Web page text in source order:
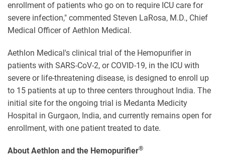
enrollment of patients who go on to require ICU care for
severe infection," commented Steven LaRosa, M.D., Chief
Medical Officer of Aethlon Medical.
Aethlon Medical's clinical trial of the Hemopurifier in
patients with SARS-CoV-2, or COVID-19, in the ICU with
severe or life-threatening disease, is designed to enroll up
to 15 patients at up to three centers throughout India. The
initial site for the ongoing trial is Medanta Medicity
Hospital in Gurgaon, India, and currently remains open for
enrollment, with one patient treated to date.
About Aethlon and the Hemopurifier®